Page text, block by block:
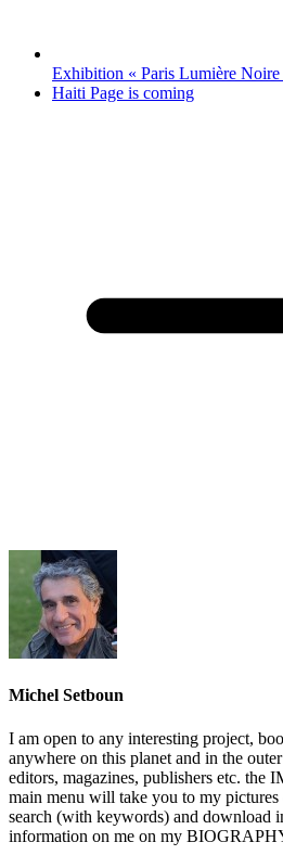
Exhibition « Paris Lumière Noire
Haiti Page is coming
Michel Setboun
I am open to any interesting project,
anywhere on this planet and in the
editors, magazines, publishers etc.
main menu will take you to my pictures
search (with keywords) and download
information on me on my